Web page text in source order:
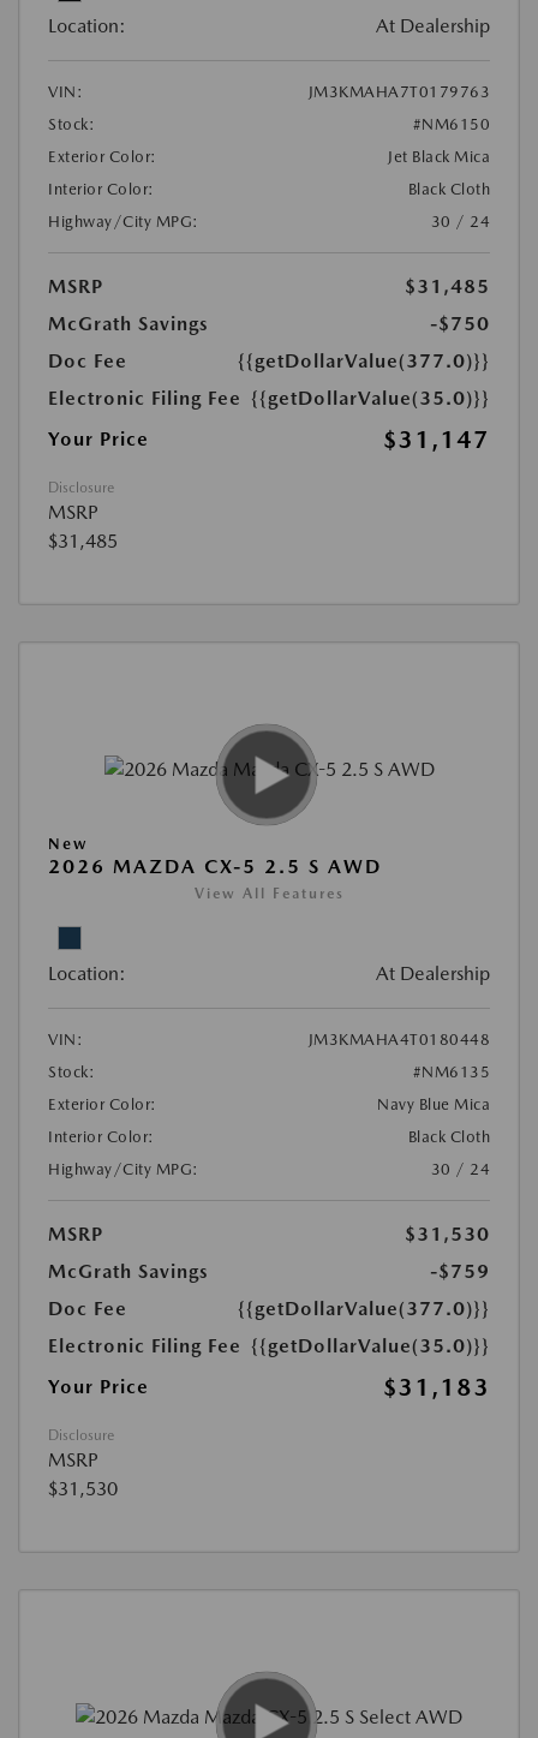
Location: At Dealership
VIN:
JM3KMAHA7T0179763
Stock:
#NM6150
Exterior Color:
Jet Black Mica
Interior Color:
Black Cloth
Highway/City MPG:
30 / 24
MSRP
$31,485
McGrath Savings
-$750
Doc Fee
{{getDollarValue(377.0)}}
Electronic Filing Fee {{getDollarValue(35.0)}}
Your Price
$31,147
Disclosure
MSRP
$31,485
New
2026 MAZDA CX-5 2.5 S AWD
View All Features
Location: At Dealership
VIN:
JM3KMAHA4T0180448
Stock:
#NM6135
Exterior Color:
Navy Blue Mica
Interior Color:
Black Cloth
Highway/City MPG:
30 / 24
MSRP
$31,530
McGrath Savings
-$759
Doc Fee
{{getDollarValue(377.0)}}
Electronic Filing Fee {{getDollarValue(35.0)}}
Your Price
$31,183
Disclosure
MSRP
$31,530